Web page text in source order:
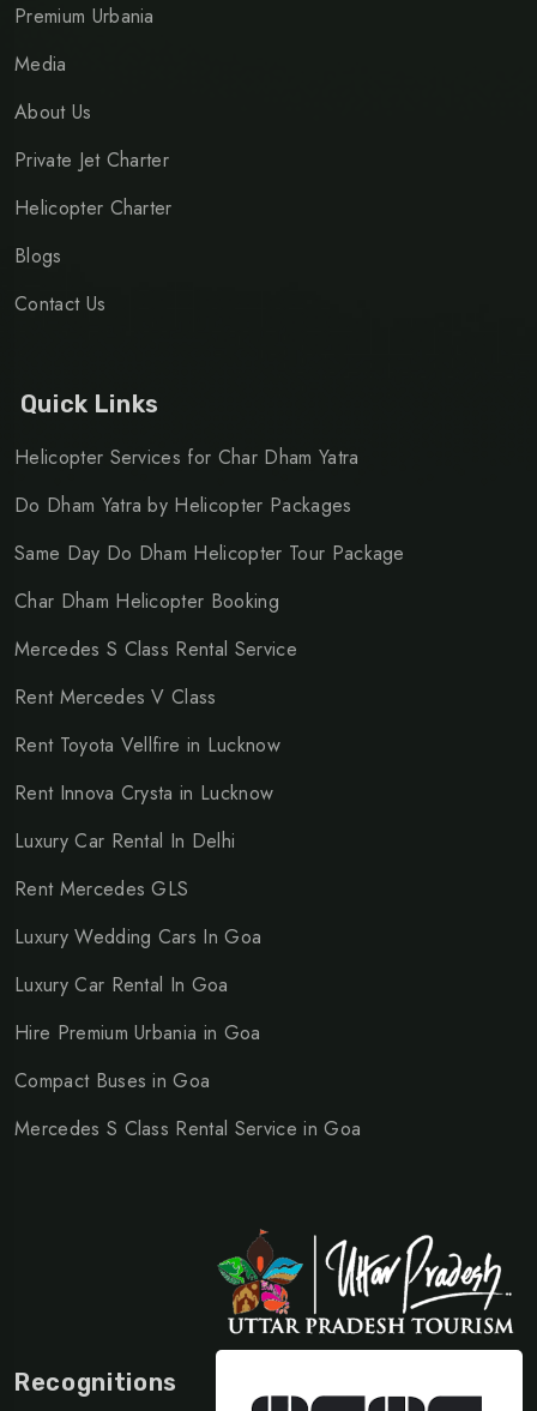
Premium Urbania
Media
About Us
Private Jet Charter
Helicopter Charter
Blogs
Contact Us
Quick Links
Helicopter Services for Char Dham Yatra
Do Dham Yatra by Helicopter Packages
Same Day Do Dham Helicopter Tour Package
Char Dham Helicopter Booking
Mercedes S Class Rental Service
Rent Mercedes V Class
Rent Toyota Vellfire in Lucknow
Rent Innova Crysta in Lucknow
Luxury Car Rental In Delhi
Rent Mercedes GLS
Luxury Wedding Cars In Goa
Luxury Car Rental In Goa
Hire Premium Urbania in Goa
Compact Buses in Goa
Mercedes S Class Rental Service in Goa
Recognitions